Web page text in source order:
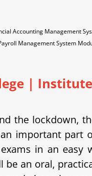
Accounting Management
Management System
| Institute
the lockdown,
important part
in an easy
an oral,